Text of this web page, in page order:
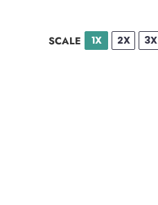
SCALE 1X 2X 3X